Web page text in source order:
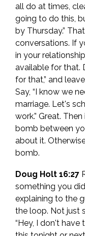
all do at times,
going to do this,
by Thursday.”
conversations. If
in your
available for that.
for that,” and
Say, “I know we
marriage. Let's
work.” Great.
bomb between
about it.
bomb.
Doug Holt 16:27
something you
explaining to the
the loop. Not just
“Hey, I don't